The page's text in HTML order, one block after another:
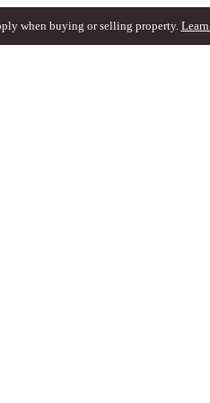
when buying or selling property. Learn